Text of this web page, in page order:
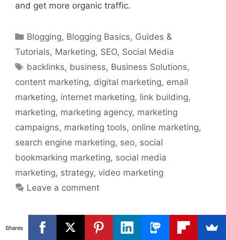
and get more organic traffic.
Categories
Blogging, Blogging Basics, Guides &
Tutorials, Marketing, SEO, Social Media
Tags
backlinks, business, Business Solutions,
content marketing, digital marketing, email
marketing, internet marketing, link building,
marketing, marketing agency, marketing
campaigns, marketing tools, online marketing,
search engine marketing, seo, social
bookmarking marketing, social media
marketing, strategy, video marketing
Leave a comment
Shares